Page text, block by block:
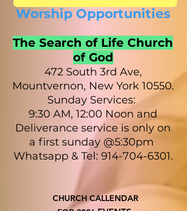
Worship Opportunities
The Search of Life Church
of God
472 South 3rd Ave,
Mountvernon, New York 10550.
Sunday Services:
9:30 AM, 12:00 Noon and
Deliverance service is only on
a first sunday @5:30pm
Whatsapp & Tel: 914-704-6301.
CHURCH CALLENDAR